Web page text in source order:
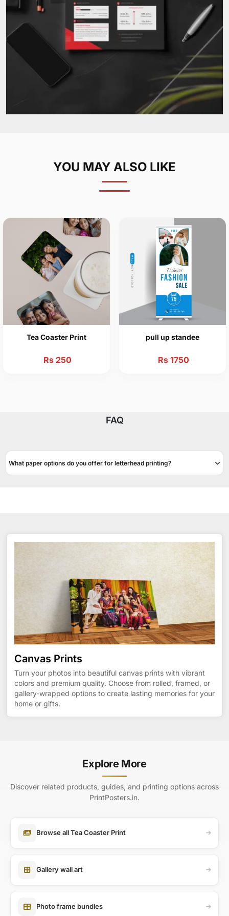
YOU MAY ALSO LIKE
Tea Coaster Print
Rs 250
pull up standee
Rs 1750
FAQ
What paper options do you offer for letterhead printing?
Canvas Prints
Turn your photos into beautiful canvas prints with vibrant
colors and premium quality. Choose from rolled, framed, or
gallery-wrapped options to create lasting memories for your
home or gifts.
Explore More
Discover related products, guides, and printing options across
PrintPosters.in.
Browse all Tea Coaster Print
Gallery wall art
Photo frame bundles